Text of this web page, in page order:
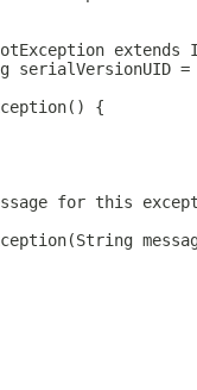
extends
serialVersionUID
{
for this